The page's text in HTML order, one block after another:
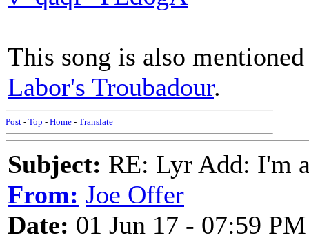
This song is also
Labor's Troubadour.
Post - Top - Home - Translate
Subject: RE: Lyr Add: I'm
From: Joe Offer
Date: 01 Jun 17 - 07:59 PM